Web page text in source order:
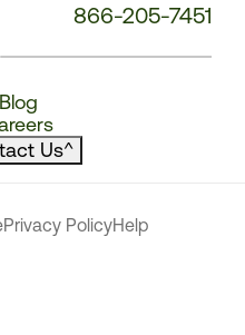
866-205-7451
Blog
Us^
Privacy PolicyHelp